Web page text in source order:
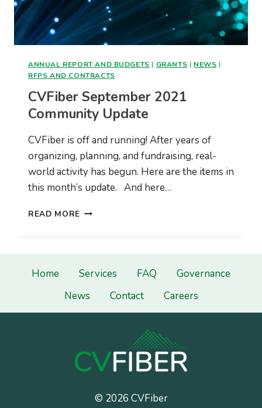
ANNUAL REPORT AND BUDGETS | GRANTS | NEWS |
RFPS AND CONTRACTS
CVFiber September 2021
Community Update
CVFiber is off and running! After years of
organizing, planning, and fundraising, real-
world activity has begun. Here are the items in
this month’s update. And here…
READ MORE CVFIBER
Home Services FAQ
Governance
News
Contact Careers
© 2026 CVFiber